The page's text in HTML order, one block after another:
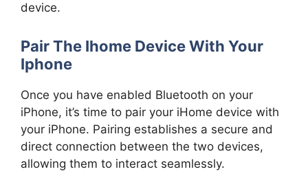
device.
Pair The Ihome Device With Your
Iphone
Once you have enabled Bluetooth on your
iPhone, it’s time to pair your iHome device with
your iPhone. Pairing establishes a secure and
direct connection between the two devices,
allowing them to interact seamlessly.